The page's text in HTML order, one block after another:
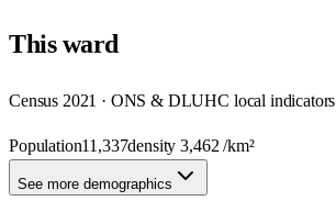
Thisward
Census 2021 · ONS & DLUHC local indicators
Population11,337density3,462 /km²
See more demographics